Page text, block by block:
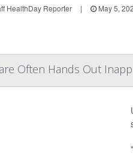
HealthDay Reporter | May 5,
Often Hands Out